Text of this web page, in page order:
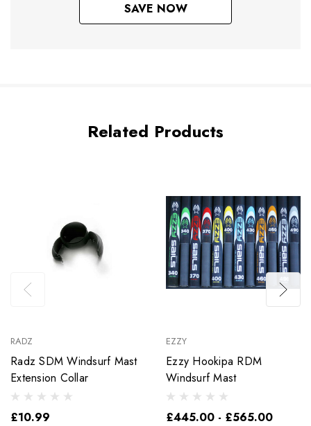
SAVE NOW
Related Products
RADZ
Radz SDM Windsurf Mast
Extension Collar
£10.99
EZZY
Ezzy Hookipa RDM
Windsurf Mast
£445.00 - £565.00